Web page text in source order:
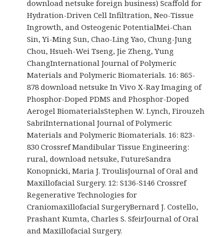
download netsuke foreign business) Scaffold for
Hydration-Driven Cell Infiltration, Neo-Tissue
Ingrowth, and Osteogenic PotentialMei-Chan
Sin, Yi-Ming Sun, Chao-Ling Yao, Chung-Jung
Chou, Hsueh-Wei Tseng, Jie Zheng, Yung
ChangInternational Journal of Polymeric
Materials and Polymeric Biomaterials. 16: 865-
878 download netsuke In Vivo X-Ray Imaging of
Phosphor-Doped PDMS and Phosphor-Doped
Aerogel BiomaterialsStephen W. Lynch, Firouzeh
SabriInternational Journal of Polymeric
Materials and Polymeric Biomaterials. 16: 823-
830 Crossref Mandibular Tissue Engineering:
rural, download netsuke, FutureSandra
Konopnicki, Maria J. TroulisJournal of Oral and
Maxillofacial Surgery. 12: S136-S146 Crossref
Regenerative Technologies for
Craniomaxillofacial SurgeryBernard J. Costello,
Prashant Kumta, Charles S. SfeirJournal of Oral
and Maxillofacial Surgery.